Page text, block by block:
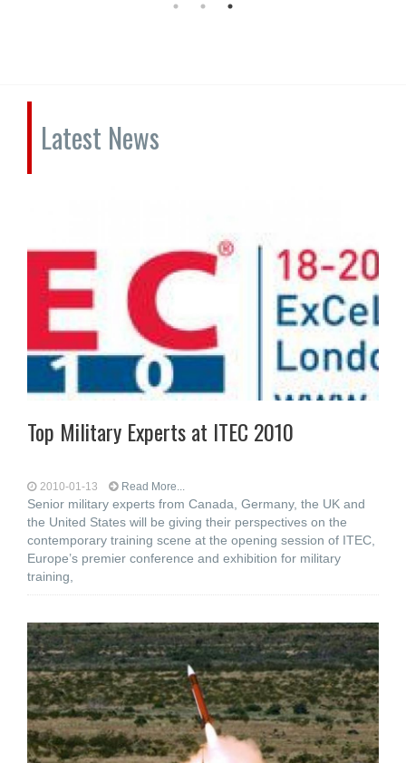
Latest News
Top Military Experts at ITEC 2010
2010-01-13 Read More...
Senior military experts from Canada, Germany, the UK and
the United States will be giving their perspectives on the
contemporary training scene at the opening session of ITEC,
Europe’s premier conference and exhibition for military
training,